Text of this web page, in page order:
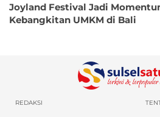
Joyland Festival Jadi
Kebangkitan UMKM di Bali
REDAKSI